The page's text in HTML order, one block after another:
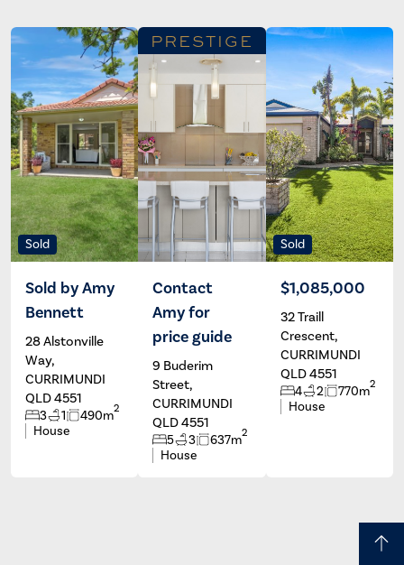
Sold
Sold by Amy
Bennett
28 Alstonville
Way,
CURRIMUNDI
QLD 4551
3 1 490m2
House
Amy
Bennett
PRESTIGE
Contact
Amy for
price guide
9 Buderim
Street,
CURRIMUNDI
QLD 4551
5 3 637m2
House
Amy
Bennett
Sold
$1,085,000
32 Traill
Crescent,
CURRIMUNDI
QLD 4551
4 2 770m2
House